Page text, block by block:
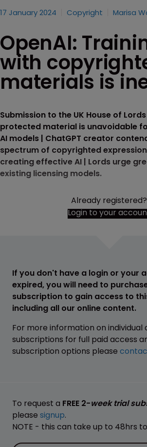
17 January 2024 Copyright Marisa
OpenAI:
with
materials is
Submission to the UK House of
protected material is unavoidable
AI models | ChatGPT creator
spectrum of copyrighted
creating effective AI | Lords urge
existing licensing models.
Already registered?
Login to your
If you don't have a login or your
expired, you will need to
subscription to gain access to
including all our online content.
For more information on individual
subscriptions for full paid access
subscription options please
To request a FREE 2-week trial
please signup.
NOTE - this can take up to 48hrs